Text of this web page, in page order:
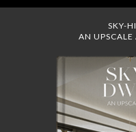
SKY-
AN